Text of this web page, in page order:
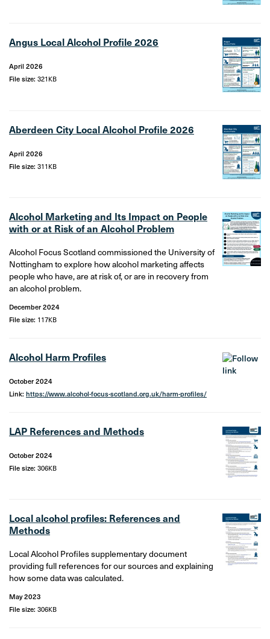
Angus Local Alcohol Profile 2026
April 2026
File size: 321KB
Aberdeen City Local Alcohol Profile 2026
April 2026
File size: 311KB
Alcohol Marketing and Its Impact on People
with or at Risk of an Alcohol Problem
Alcohol Focus Scotland commissioned the University of
Nottingham to explore how alcohol marketing affects
people who have, are at risk of, or are in recovery from
an alcohol problem.
December 2024
File size: 117KB
Alcohol Harm Profiles
October 2024
Link: https://www.alcohol-focus-scotland.org.uk/harm-profiles/
LAP References and Methods
October 2024
File size: 306KB
Local alcohol profiles: References and
Methods
Local Alcohol Profiles supplementary document
providing full references for our sources and explaining
how some data was calculated.
May 2023
File size: 306KB